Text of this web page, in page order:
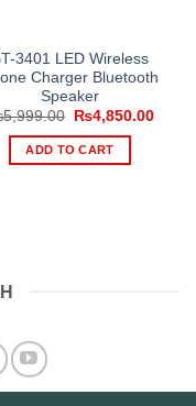
3401 LED Wireless
Charger Bluetooth
Speaker
5,999.00
Original
was:
₨5,999.00.
₨4,850.00
ADD TO CART